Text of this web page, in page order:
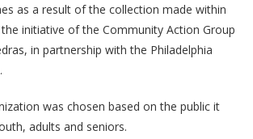
as a result of the collection made within
initiative of the Community Action Group
in partnership with the Philadelphia
was chosen based on the public it
adults and seniors.